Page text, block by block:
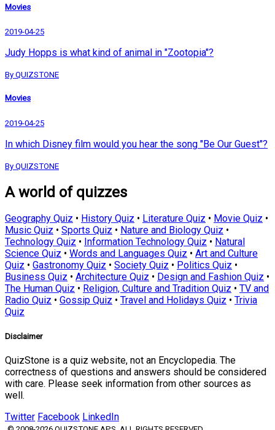
Movies
2019-04-25
Judy Hopps is what kind of animal in "Zootopia"?
By QUIZSTONE
Movies
2019-04-25
In which Disney film would you hear the song "Be Our Guest"?
By QUIZSTONE
A world of quizzes
Geography Quiz • History Quiz • Literature Quiz • Movie Quiz •
Music Quiz • Sports Quiz • Nature and Biology Quiz •
Technology Quiz • Information Technology Quiz • Natural
Science Quiz • Words and Languages Quiz • Art and Culture
Quiz • Gastronomy Quiz • Society Quiz • Politics Quiz •
Business Quiz • Architecture Quiz • Design and Fashion Quiz •
The Human Quiz • Religion, Culture and Tradition Quiz • TV and
Radio Quiz • Gossip Quiz • Travel and Holidays Quiz • Trivia
Quiz
Disclaimer
QuizStone is a quiz website, not an Encyclopedia. The
correctness of questions and answers should be considered
with care. Please seek information from other sources as
well.
Twitter Facebook LinkedIn